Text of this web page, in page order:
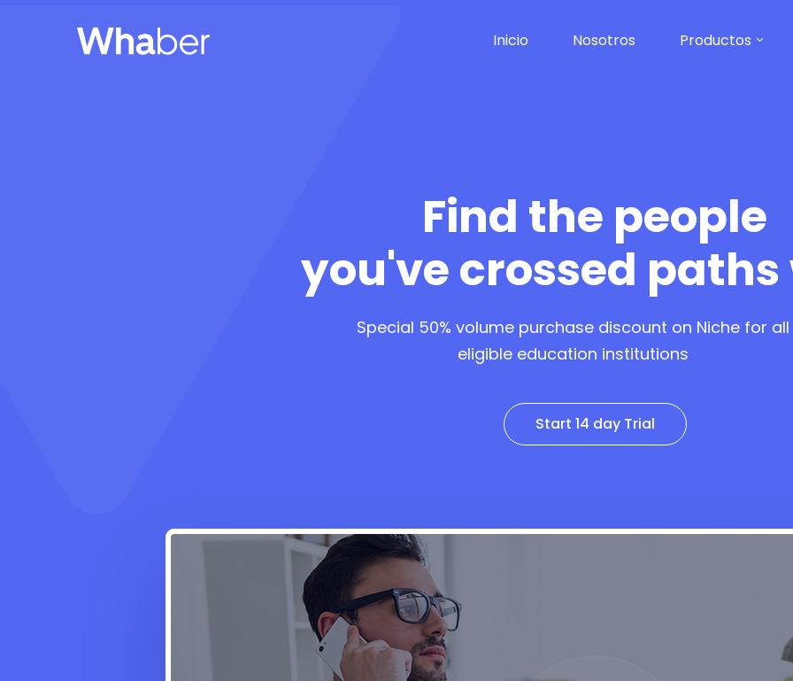
Inicio Nosotros Productos
Find the people
you've crossed
Special 50% volume purchase discount on Niche for all
eligible education institutions
Start 14 day Trial